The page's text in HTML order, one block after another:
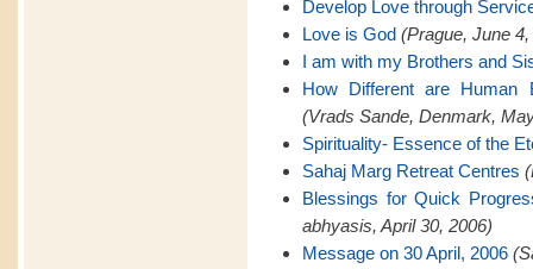
Develop Love through
Love is God (Prague, June 4,
I am with my Brothers and
How Different are
(Vrads Sande, Denmark,
Spirituality- Essence of the
Sahaj Marg Retreat Centres
Blessings for Quick
abhyasis, April 30, 2006)
Message on 30 April, 2006